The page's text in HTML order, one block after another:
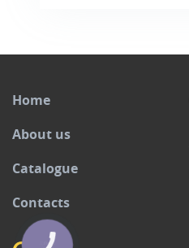
Home
About us
Catalogue
Contacts
КНОПКА